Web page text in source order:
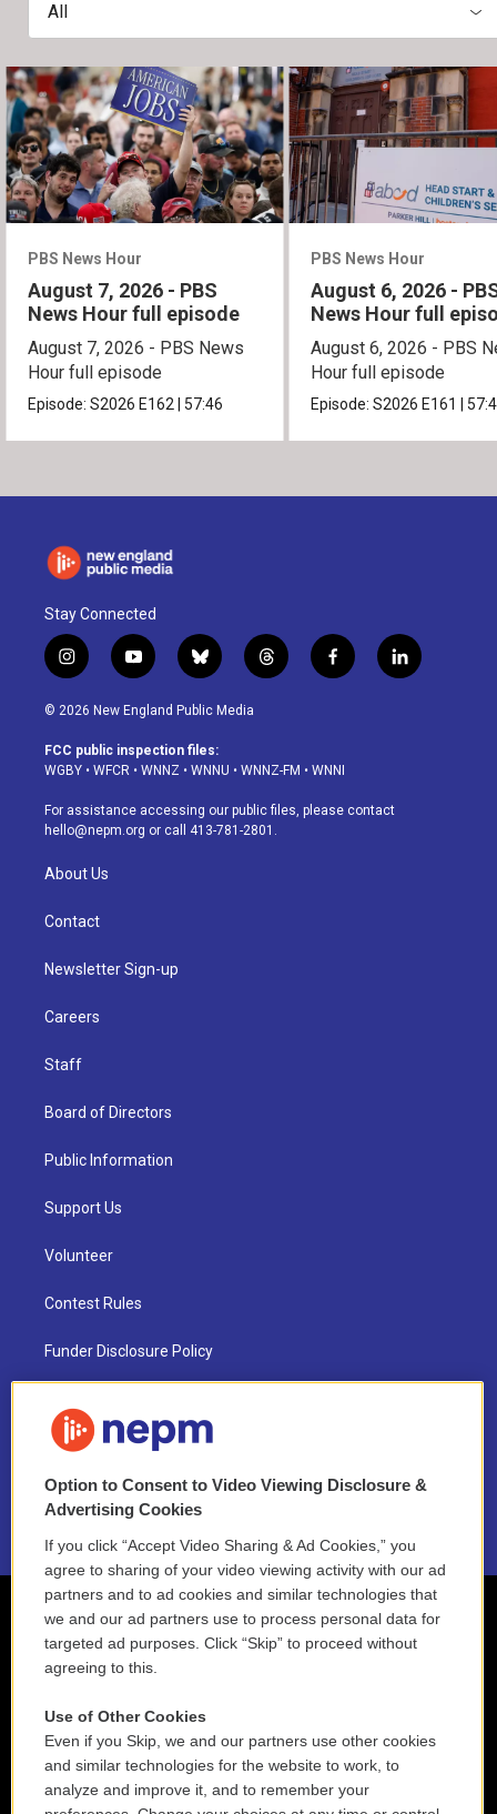
All
PBS News Hour
August 7, 2026 - PBS
News Hour full episode
August 7, 2026 - PBS News
Hour full episode
Episode:S2026 E162 57:46
PBS News Hour
August 6, 2026 -
News Hour full
August 6, 2026 - PBS
Hour full episode
Episode:S2026 E161
Stay Connected
i
n
s
a
g
a
m
y
o
u
u
b
b
l
u
s
k
t
h
d
f
a
o
k
l
i
© 2026 New England Public Media
FCC public inspection files:
WGBY • WFCR • WNNZ • WNNU • WNNZ-FM • WNNI
For assistance accessing our public files, please contact
hello@nepm.org or call 413-781-2801.
About Us
Contact
Newsletter Sign-up
Careers
Staff
Board of Directors
Public Information
Support Us
Volunteer
Contest Rules
Funder Disclosure Policy
NEPM EEO Reports & Statement
2021 License Renewal
Option to Consent to Video Viewing Disclosure &
Advertising Cookies
If you click “Accept Video Sharing & Ad Cookies,” you
agree to sharing of your video viewing activity with our ad
partners and to ad cookies and similar technologies that
we and our ad partners use to process personal data for
targeted ad purposes. Click “Skip” to proceed without
agreeing to this.
Use of Other Cookies
Even if you Skip, we and our partners use other cookies
and similar technologies for the website to work, to
analyze and improve it, and to remember your